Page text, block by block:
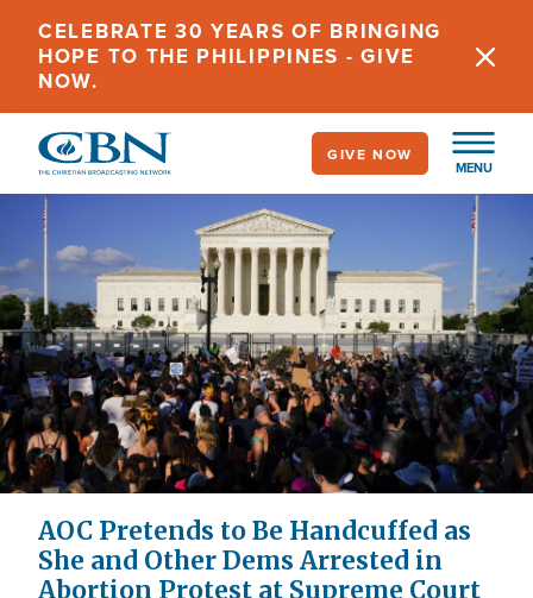
main
content
CELEBRATE 30 YEARS OF BRINGING
HOPE TO THE PHILIPPINES - GIVE
NOW.
MENU
GIVE NOW
AOC Pretends to Be Handcuffed as
She and Other Dems Arrested in
Abortion Protest at Supreme Court